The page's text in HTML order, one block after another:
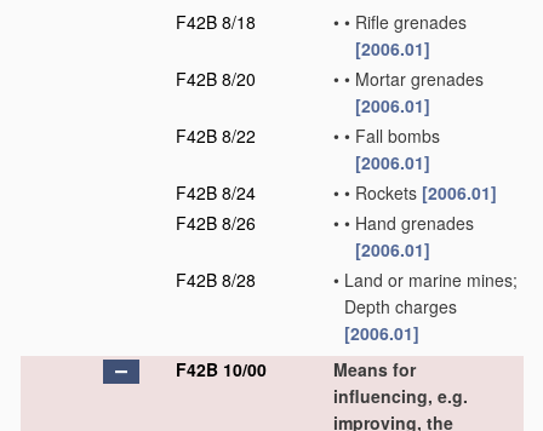
F42B 8/18
• • Rifle grenades
[2006.01]
F42B 8/20
• • Mortar grenades
[2006.01]
F42B 8/22
• • Fall bombs
[2006.01]
F42B 8/24
• • Rockets [2006.01]
F42B 8/26
• • Hand grenades
[2006.01]
F42B 8/28
• Land or marine mines;
Depth charges
[2006.01]
F42B 10/00
Means for
influencing, e.g.
improving, the